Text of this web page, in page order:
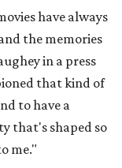
have always
the memories
in a press
that kind of
to have a
that's shaped so
me."